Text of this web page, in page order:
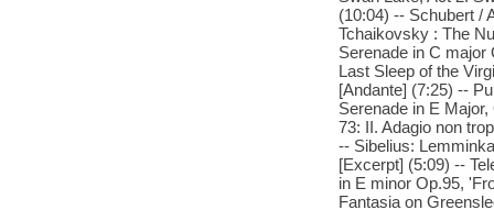
(10:04) -- Schubert /
Tchaikovsky : The
Serenade in C major
Last Sleep of the
[Andante] (7:25) --
Serenade in E
73: II. Adagio non
-- Sibelius:
[Excerpt] (5:09) --
in E minor Op.95,
Fantasia on